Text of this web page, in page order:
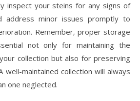
inspect your steins for any signs of
address minor issues promptly to
Remember‚ proper storage
not only for maintaining the
collection but also for preserving
well-maintained collection will always
one neglected.